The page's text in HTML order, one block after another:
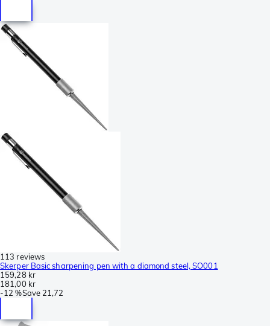
113 reviews
Skerper Basic sharpening pen with a diamond steel, SO001
159,28 kr
181,00 kr
-12 %Save 21,72